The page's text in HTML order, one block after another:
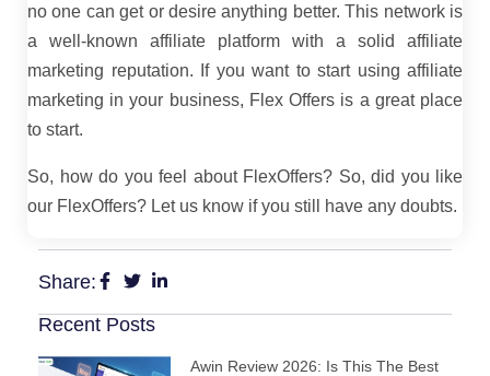
no one can get or desire anything better. This network is
a well-known affiliate platform with a solid affiliate
marketing reputation. If you want to start using affiliate
marketing in your business, Flex Offers is a great place
to start.
So, how do you feel about FlexOffers? So, did you like
our FlexOffers? Let us know if you still have any doubts.
Share:
Recent Posts
Awin Review 2026: Is This The Best